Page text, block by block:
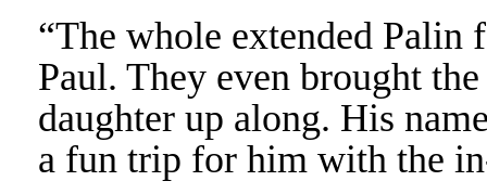
“The whole extended
Paul. They even brought
daughter up along. His
a fun trip for him with the